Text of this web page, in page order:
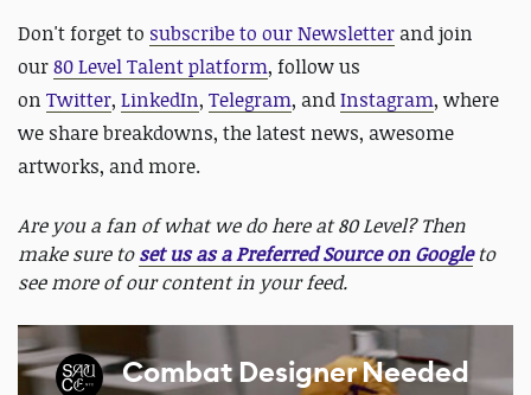
Don't forget to subscribe to our Newsletter and join
our80 Level Talent platform, follow us
on Twitter, LinkedIn, Telegram, andInstagram, where
we share breakdowns, the latest news, awesome
artworks, and more.
Are you a fan of what we do here at 80 Level? Then
make sure toset us as a Preferred Source on Googleto
see more of our content in your feed.
Combat Designer Needed